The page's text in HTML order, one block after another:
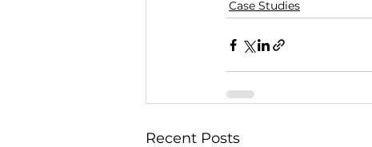
Case Studies
Recent Posts